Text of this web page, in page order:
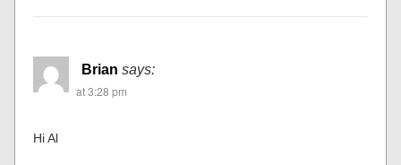
Brian says:
at 3:28 pm
Hi Al